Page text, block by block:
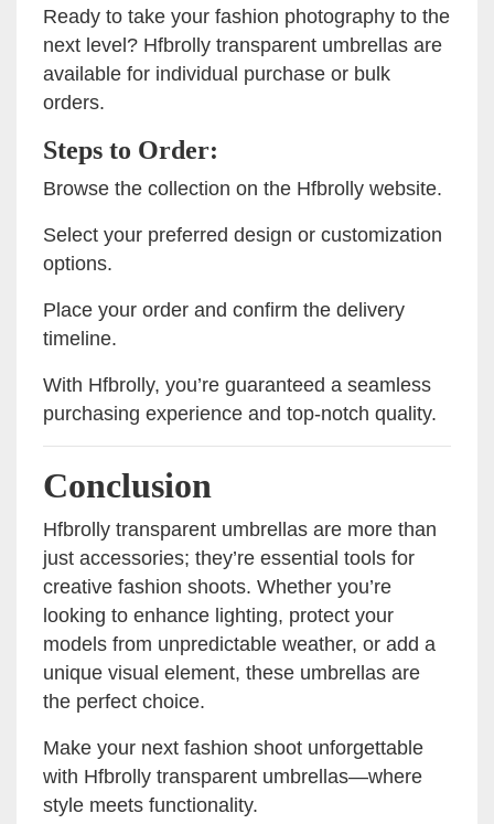
Ready to take your fashion photography to the
next level? Hfbrolly transparent umbrellas are
available for individual purchase or bulk
orders.
Steps to Order:
Browse the collection on the Hfbrolly website.
Select your preferred design or customization
options.
Place your order and confirm the delivery
timeline.
With Hfbrolly, you’re guaranteed a seamless
purchasing experience and top-notch quality.
Conclusion
Hfbrolly transparent umbrellas are more than
just accessories; they’re essential tools for
creative fashion shoots. Whether you’re
looking to enhance lighting, protect your
models from unpredictable weather, or add a
unique visual element, these umbrellas are
the perfect choice.
Make your next fashion shoot unforgettable
with Hfbrolly transparent umbrellas—where
style meets functionality.